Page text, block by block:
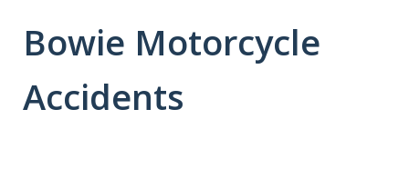
Bowie Motorcycle
Accidents